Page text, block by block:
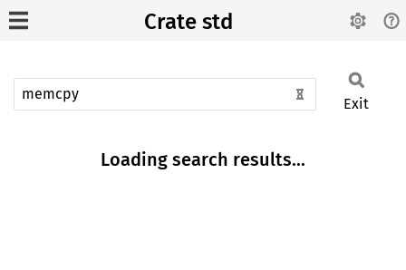
Crate std
Exit
Loading search results...